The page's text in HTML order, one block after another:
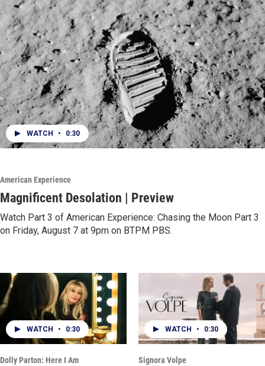
WATCH • 0:30
American Experience
Magnificent Desolation | Preview
Watch Part 3 of American Experience: Chasing the Moon Part 3
on Friday, August 7 at 9pm on BTPM PBS.
WATCH • 0:30
Dolly Parton: Here I Am
WATCH • 0:30
Signora Volpe